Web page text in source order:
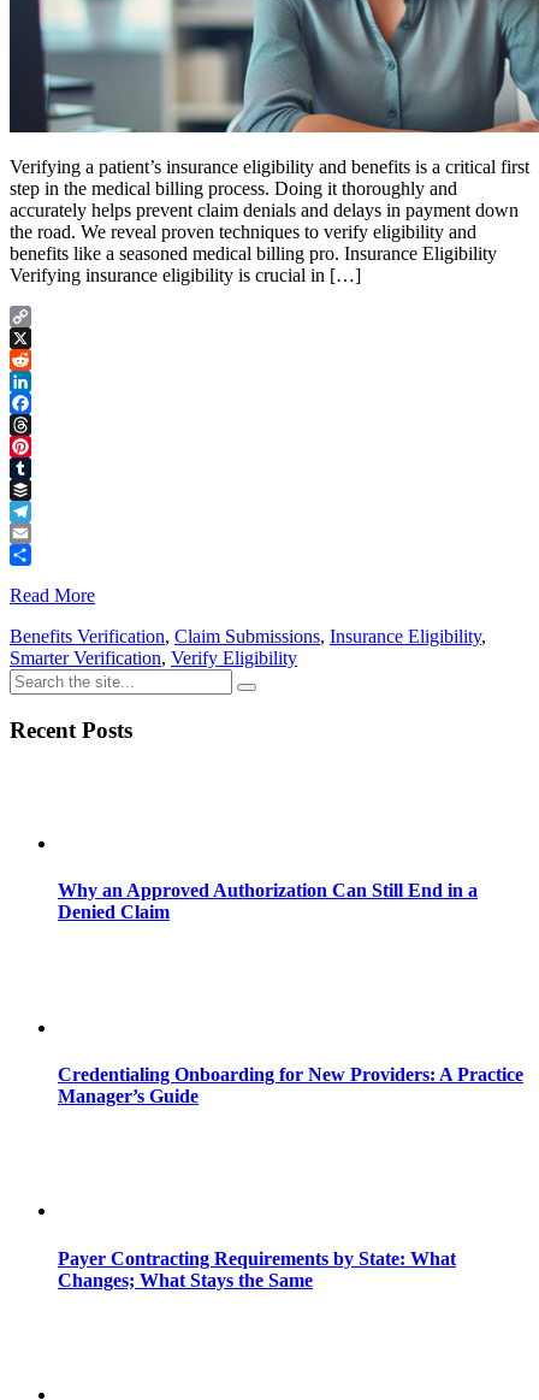
Verifying a patient’s insurance eligibility and benefits is a critical first
step in the medical billing process. Doing it thoroughly and
accurately helps prevent claim denials and delays in payment down
the road. We reveal proven techniques to verify eligibility and
benefits like a seasoned medical billing pro. Insurance Eligibility
Verifying insurance eligibility is crucial in […]
Copy
Link
X
Reddit
LinkedIn
Facebook
Threads
Pinterest
Tumblr
Buffer
Telegram
Email
Read More
Benefits Verification, Claim Submissions, Insurance Eligibility,
Smarter Verification, Verify Eligibility
Recent Posts
Why an Approved Authorization Can Still End in a
Denied Claim
Credentialing Onboarding for New Providers: A Practice
Manager’s Guide
Payer Contracting Requirements by State: What
Changes; What Stays the Same